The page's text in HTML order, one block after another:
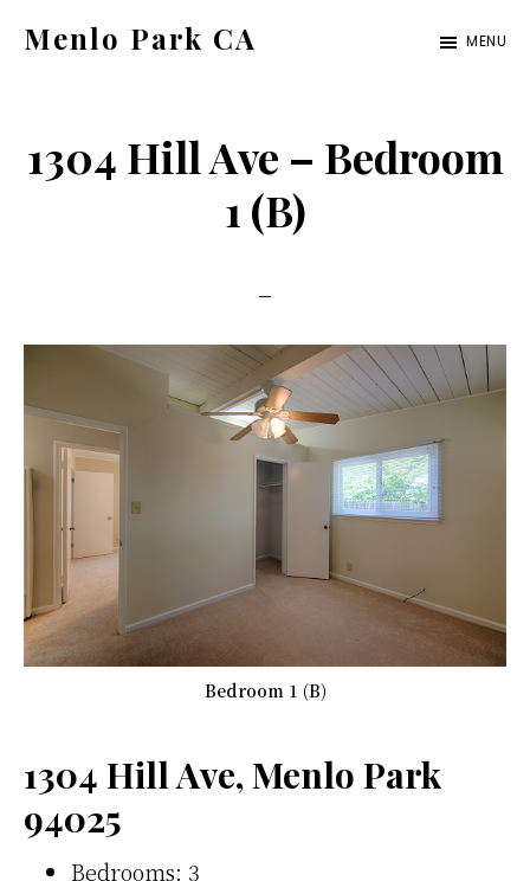
Menlo Park CA
ca.com
MENU
1304 Hill Ave – Bedroom
1 (B)
Bedroom 1 (B)
1304 Hill Ave, Menlo Park
94025
Bedrooms: 3